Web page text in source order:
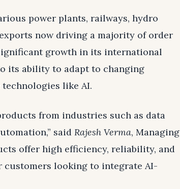
power plants, railways, hydro
now driving a majority of order
growth in its international
its ability to adapt to changing
like AI.
from industries such as data
said Rajesh Verma, Managing
offer high efficiency, reliability, and
customers looking to integrate AI-